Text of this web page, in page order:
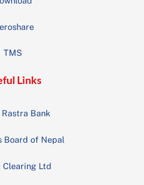
TMS
Links
Bank
Board of Nepal
Clearing Ltd